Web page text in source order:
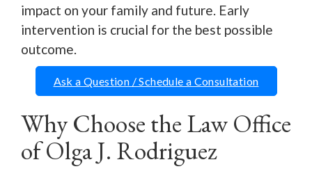
impact on your family and future. Early
intervention is crucial for the best possible
outcome.
Ask a Question / Schedule a Consultation
Why Choose the Law Office
of Olga J. Rodriguez